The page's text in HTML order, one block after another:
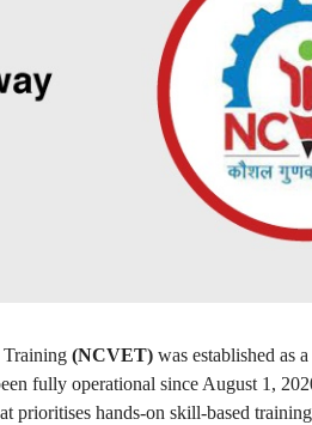
(NCVET) was established as
fully operational since August 1,
prioritises hands-on skill-based